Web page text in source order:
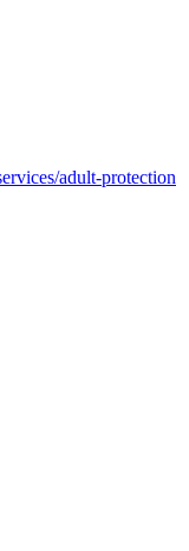
adult-protection